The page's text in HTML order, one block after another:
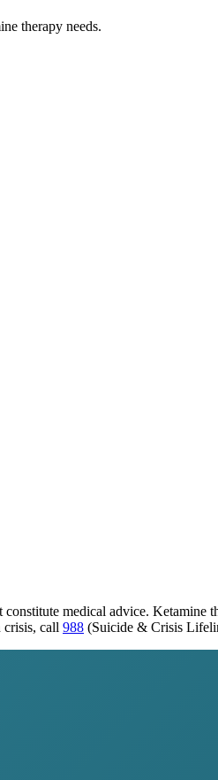
therapy needs.
medical advice. Ketamine
crisis, call 988 (Suicide & Crisis